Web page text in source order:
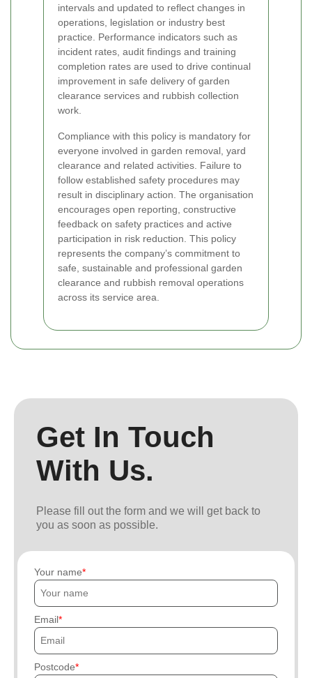
intervals and updated to reflect changes in
operations, legislation or industry best
practice. Performance indicators such as
incident rates, audit findings and training
completion rates are used to drive continual
improvement in safe delivery of garden
clearance services and rubbish collection
work.
Compliance with this policy is mandatory for
everyone involved in garden removal, yard
clearance and related activities. Failure to
follow established safety procedures may
result in disciplinary action. The organisation
encourages open reporting, constructive
feedback on safety practices and active
participation in risk reduction. This policy
represents the company’s commitment to
safe, sustainable and professional garden
clearance and rubbish removal operations
across its service area.
Get In Touch
With Us.
Please fill out the form and we will get back to
you as soon as possible.
Your name
Email
Postcode